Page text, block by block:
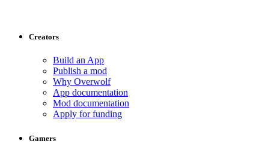
Creators
Build an App
Publish a mod
Why Overwolf
App documentation
Mod documentation
Apply for funding
Gamers